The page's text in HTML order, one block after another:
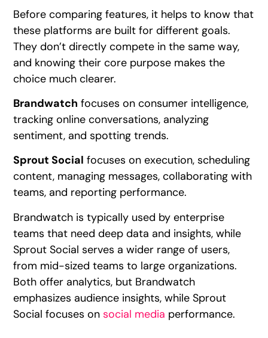
Before comparing features, it helps to know that
these platforms are built for different goals.
They don’t directly compete in the same way,
and knowing their core purpose makes the
choice much clearer.
Brandwatch focuses on consumer intelligence,
tracking online conversations, analyzing
sentiment, and spotting trends.
Sprout Social focuses on execution, scheduling
content, managing messages, collaborating with
teams, and reporting performance.
Brandwatch is typically used by enterprise
teams that need deep data and insights, while
Sprout Social serves a wider range of users,
from mid-sized teams to large organizations.
Both offer analytics, but Brandwatch
emphasizes audience insights, while Sprout
Social focuses onsocial media performance.